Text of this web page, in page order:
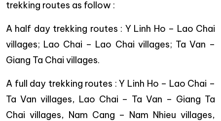
trekking routes as follow :
A half day trekking routes : Y Linh Ho – Lao Chai
villages; Lao Chai – Lao Chai villages; Ta Van –
Giang Ta Chai villages.
A full day trekking routes : Y Linh Ho – Lao Chai –
Ta Van villages, Lao Chai – Ta Van – Giang Ta
Chai villages, Nam Cang – Nam Nhieu villages,